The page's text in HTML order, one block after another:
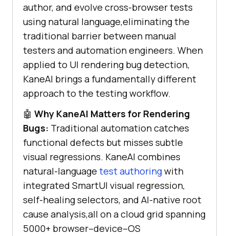
author, and evolve cross-browser tests
using natural language,eliminating the
traditional barrier between manual
testers and automation engineers. When
applied to UI rendering bug detection,
KaneAI brings a fundamentally different
approach to the testing workflow.
🤖 Why KaneAI Matters for Rendering
Bugs: Traditional automation catches
functional defects but misses subtle
visual regressions. KaneAI combines
natural-language test authoringwith
integrated SmartUI visual regression,
self-healing selectors, and AI-native root
cause analysis,all on a cloud grid spanning
5000+ browser–device–OS